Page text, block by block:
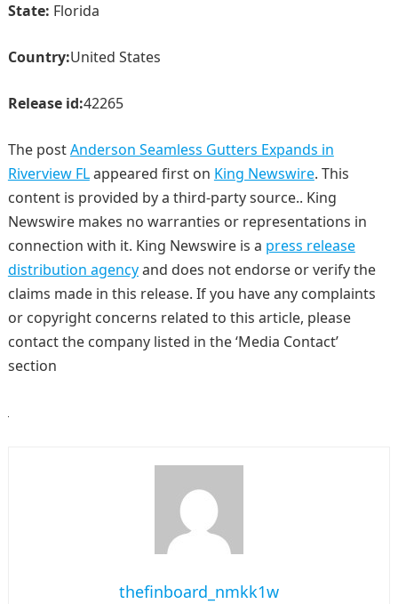
State: Florida
Country:United States
Release id:42265
The postAnderson Seamless Gutters Expands in
Riverview FLappeared first on King Newswire. This
content is provided by a third-party source.. King
Newswire makes no warranties or representations in
connection with it. King Newswire is a press release
distribution agencyand does not endorse or verify the
claims made in this release. If you have any complaints
or copyright concerns related to this article, please
contact the company listed in the ‘Media Contact’
section
thefinboard_nmkk1w